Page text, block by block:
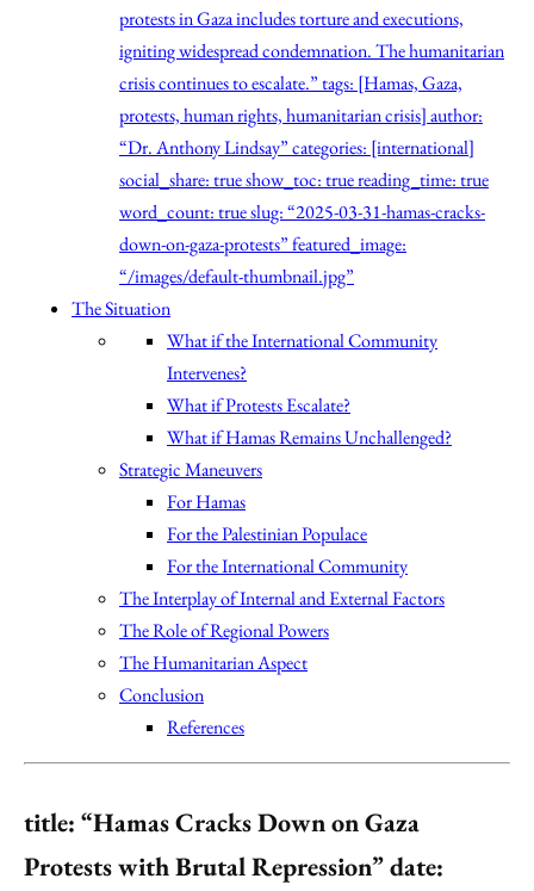
protests in Gaza includes torture and executions,
igniting widespread condemnation. The humanitarian
crisis continues to escalate.” tags: [Hamas, Gaza,
protests, human rights, humanitarian crisis] author:
“Dr. Anthony Lindsay” categories: [international]
social_share: true show_toc: true reading_time: true
word_count: true slug: “2025-03-31-hamas-cracks-
down-on-gaza-protests” featured_image:
“/images/default-thumbnail.jpg”
The Situation
What if the International Community
Intervenes?
What if Protests Escalate?
What if Hamas Remains Unchallenged?
Strategic Maneuvers
For Hamas
For the Palestinian Populace
For the International Community
The Interplay of Internal and External Factors
The Role of Regional Powers
The Humanitarian Aspect
Conclusion
References
title: “Hamas Cracks Down on Gaza
Protests with Brutal Repression” date: